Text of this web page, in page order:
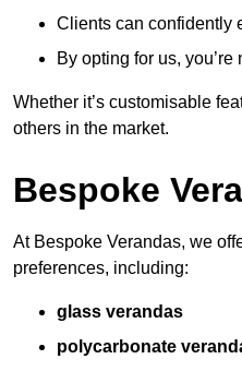
Clients can confidently
By opting for us,
Whether it’s customisable
others in the market.
Bespoke
At Bespoke Verandas, we
preferences, including:
glass verandas
polycarbonate